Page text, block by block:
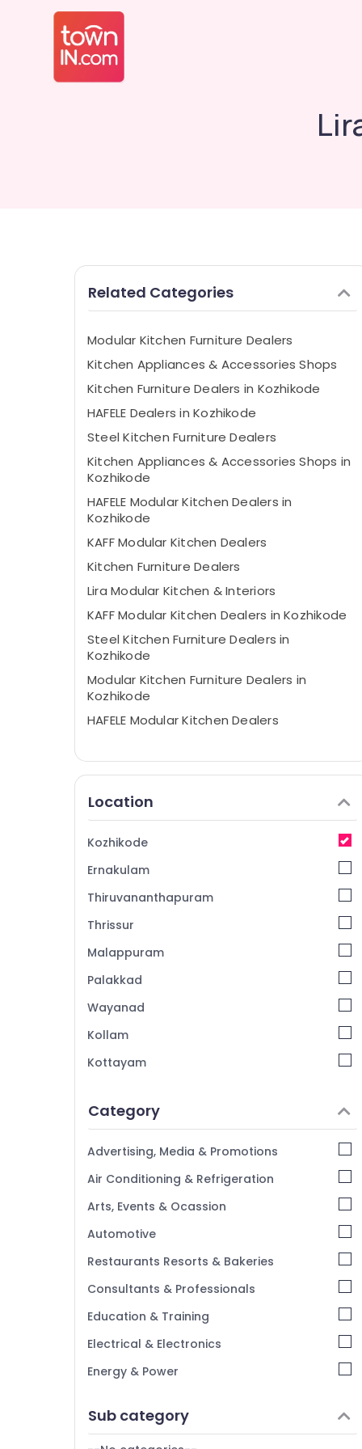
Related Categories
Modular Kitchen Furniture Dealers
Kitchen Appliances & Accessories Shops
Kitchen Furniture Dealers in Kozhikode
HAFELE Dealers in Kozhikode
Steel Kitchen Furniture Dealers
Kitchen Appliances & Accessories Shops in
Kozhikode
HAFELE Modular Kitchen Dealers in
Kozhikode
KAFF Modular Kitchen Dealers
Kitchen Furniture Dealers
Lira Modular Kitchen & Interiors
KAFF Modular Kitchen Dealers in Kozhikode
Steel Kitchen Furniture Dealers in
Kozhikode
Modular Kitchen Furniture Dealers in
Kozhikode
HAFELE Modular Kitchen Dealers
Location
Kozhikode
Ernakulam
Thiruvananthapuram
Thrissur
Malappuram
Palakkad
Wayanad
Kollam
Kottayam
Alappuzha
Kannur
Pathanamthitta
Kasaragod
Kerala
Chennai
Coimbatore
Madurai
Thiruchirappalli
Tiruppur
Bengaluru
Category
Advertising, Media & Promotions
Air Conditioning & Refrigeration
Arts, Events & Ocassion
Automotive
Restaurants Resorts & Bakeries
Consultants & Professionals
Education & Training
Electrical & Electronics
Energy & Power
Furniture & Furnishing
Sub category